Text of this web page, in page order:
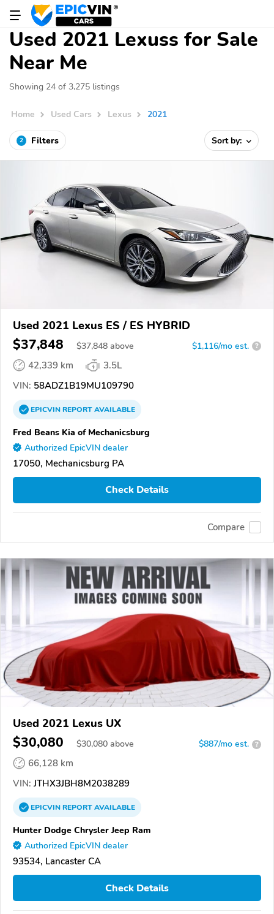
Used 2021 Lexuss for Sale
Near Me
Showing 24 of 3,275 listings
Home Used Cars Lexus 2021
2 Filters Sort by:
Used 2021 Lexus ES / ES HYBRID
$37,848 $37,848 above $1,116/mo est. ?
42,339 km
3.5L
VIN: 58ADZ1B19MU109790
EPICVINREPORTAVAILABLE
Fred Beans Kia of Mechanicsburg
Authorized EpicVIN dealer
17050, Mechanicsburg PA
Check Details
Compare
Used 2021 Lexus UX
$30,080 $30,080 above $887/mo est. ?
66,128 km
VIN: JTHX3JBH8M2038289
EPICVINREPORTAVAILABLE
Hunter Dodge Chrysler Jeep Ram
Authorized EpicVIN dealer
93534, Lancaster CA
Check Details